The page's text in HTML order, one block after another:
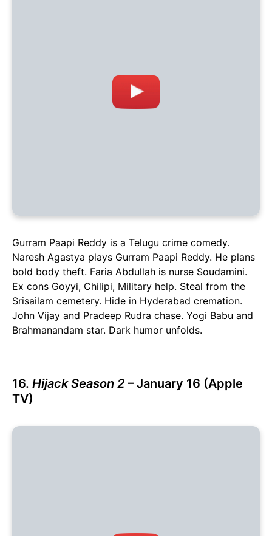
Gurram Paapi Reddy is a Telugu crime comedy.
Naresh Agastya plays Gurram Paapi Reddy. He plans
bold body theft. Faria Abdullah is nurse Soudamini.
Ex cons Goyyi, Chilipi, Military help. Steal from the
Srisailam cemetery. Hide in Hyderabad cremation.
John Vijay and Pradeep Rudra chase. Yogi Babu and
Brahmanandam star. Dark humor unfolds.
16. Hijack Season 2 – January 16 (Apple
TV)